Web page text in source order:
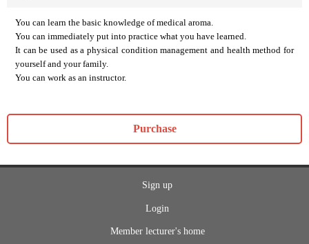
You can learn the basic knowledge of medical aroma.
You can immediately put into practice what you have learned.
It can be used as a physical condition management and health method for
yourself and your family.
You can work as an instructor.
Purchase
Sign up
Login
Member lecturer's home